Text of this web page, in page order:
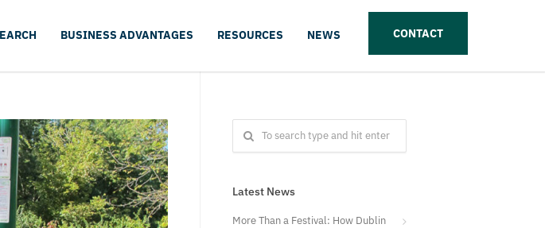
BUSINESS ADVANTAGES RESOURCES NEWS CONTACT
Latest News
More Than a Festival: How Dublin